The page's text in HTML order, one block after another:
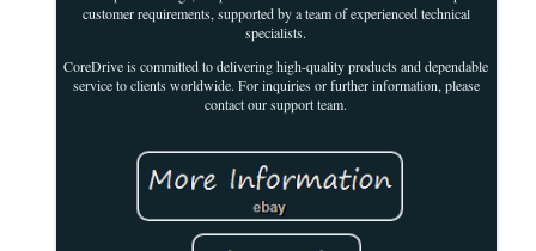
customer requirements, supported by a team of experienced technical
specialists.
CoreDrive is committed to delivering high-quality products and dependable
service to clients worldwide. For inquiries or further information, please
contact our support team.